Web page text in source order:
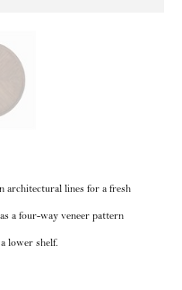
architectural lines for a fresh
a four-way veneer pattern
lower shelf.